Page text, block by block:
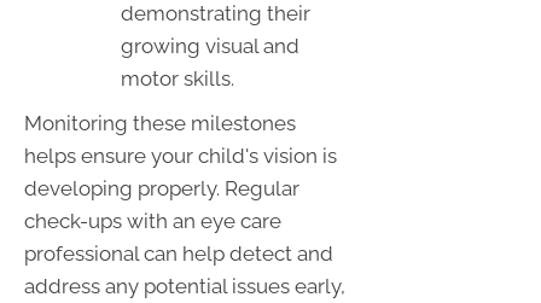
demonstrating their
growing visual and
motor skills.
Monitoring these milestones
helps ensure your child's vision is
developing properly. Regular
check-ups with an eye care
professional can help detect and
address any potential issues early,